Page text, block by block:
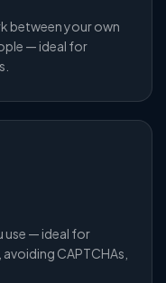
between your own
— ideal for
use — ideal for
CAPTCHAs,